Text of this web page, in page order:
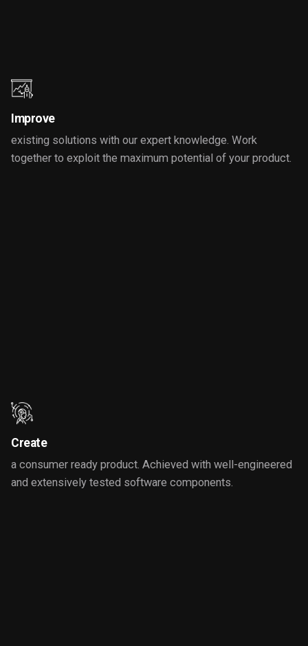
Improve
existing solutions with our expert knowledge. Work
together to exploit the maximum potential of your product.
Create
a consumer ready product. Achieved with well-engineered
and extensively tested software components.